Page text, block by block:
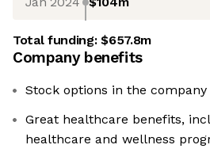
Total funding:$657.8m
Company benefits
Stock options in the company
Great healthcare benefits,
healthcare and wellness